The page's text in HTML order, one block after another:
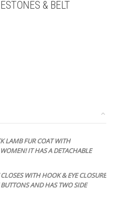
& BELT
LAMB FUR COAT WITH
IT HAS A DETACHABLE
WITH HOOK & EYE CLOSURE
AND HAS TWO SIDE